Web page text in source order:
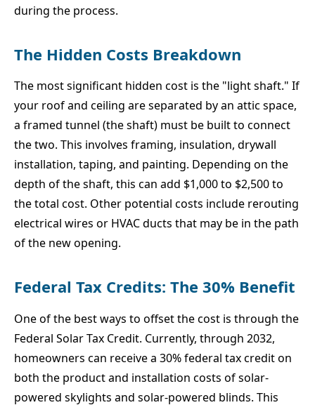
during the process.
The Hidden Costs Breakdown
The most significant hidden cost is the "light shaft." If
your roof and ceiling are separated by an attic space,
a framed tunnel (the shaft) must be built to connect
the two. This involves framing, insulation, drywall
installation, taping, and painting. Depending on the
depth of the shaft, this can add $1,000 to $2,500 to
the total cost. Other potential costs include rerouting
electrical wires or HVAC ducts that may be in the path
of the new opening.
Federal Tax Credits: The 30% Benefit
One of the best ways to offset the cost is through the
Federal Solar Tax Credit. Currently, through 2032,
homeowners can receive a 30% federal tax credit on
both the product and installation costs of solar-
powered skylights and solar-powered blinds. This